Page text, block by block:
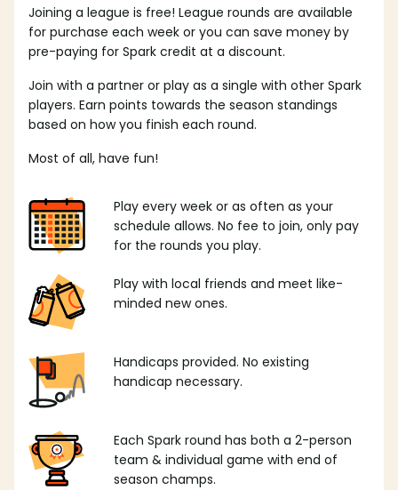
Joining a league is free! League rounds are available
for purchase each week or you can save money by
pre-paying for Spark credit at a discount.
Join with a partner or play as a single with other Spark
players. Earn points towards the season standings
based on how you finish each round.
Most of all, have fun!
Play every week or as often as your
schedule allows. No fee to join, only pay
for the rounds you play.
Play with local friends and meet like-
minded new ones.
Handicaps provided. No existing
handicap necessary.
Each Spark round has both a 2-person
team & individual game with end of
season champs.